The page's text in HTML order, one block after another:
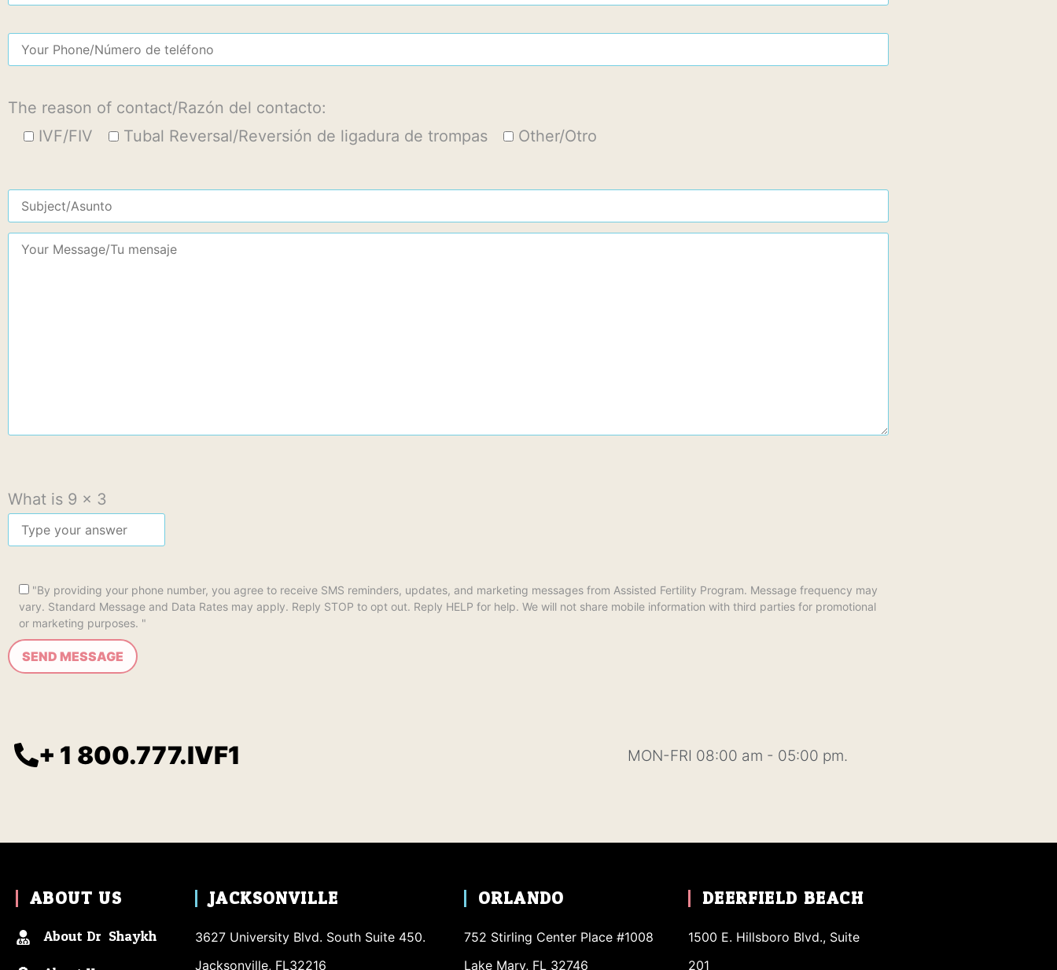
The reason of contact/Razón del contacto:
IVF/FIV
Tubal Reversal/Reversión de ligadura de trompas Other/Otro
What is 9 x 3
"By providing your phone number, you agree to receive SMS reminders, updates, and marketing messages from Assisted Fertility Program. Message frequency may
vary. Standard Message and Data Rates may apply. Reply STOP to opt out. Reply HELP for help. We will not share mobile information with third parties for promotional
or marketing purposes. "
+ 1 800.777.IVF1 MON-FRI 08:00 am - 05:00 pm.
ABOUT US
About Dr. Shaykh
JACKSONVILLE
3627 University Blvd. South Suite 450.
Jacksonville, FL32216
ORLANDO
752 Stirling Center Place #1008
Lake Mary, FL 32746
DEERFIELD BEACH
1500 E. Hillsboro Blvd., Suite
201